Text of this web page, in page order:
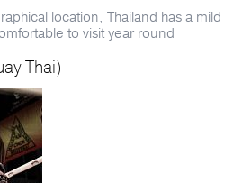
location, Thailand has a mild
to visit year round
Thai)